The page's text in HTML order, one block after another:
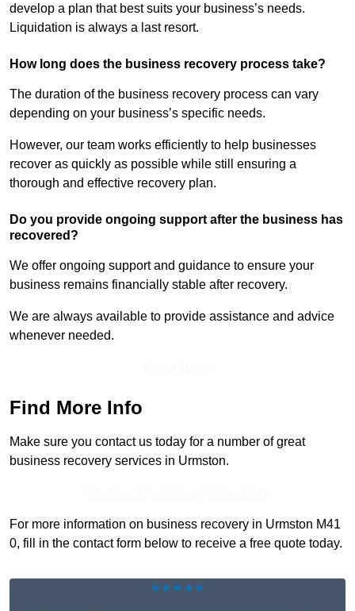
develop a plan that best suits your business’s needs.
Liquidation is always a last resort.
How long does the business recovery process take?
The duration of the business recovery process can vary
depending on your business’s specific needs.
However, our team works efficiently to help businesses
recover as quickly as possible while still ensuring a
thorough and effective recovery plan.
Do you provide ongoing support after the business has
recovered?
We offer ongoing support and guidance to ensure your
business remains financially stable after recovery.
We are always available to provide assistance and advice
whenever needed.
Find More Info
Make sure you contact us today for a number of great
business recovery services in Urmston.
For more information on business recovery in Urmston M41
0, fill in the contact form below to receive a free quote today.
★★★★★